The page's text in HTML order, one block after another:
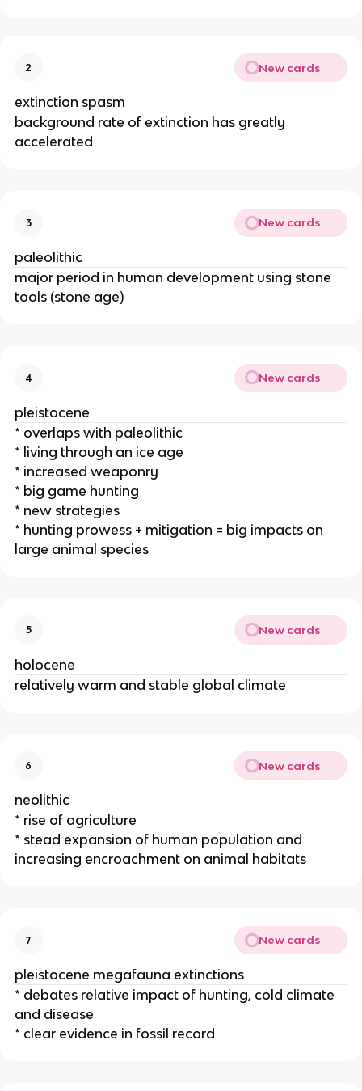
2 New cards
extinction spasm
background rate of extinction has greatly
accelerated
3 New cards
paleolithic
major period in human development using stone
tools (stone age)
4 New cards
pleistocene
* overlaps with paleolithic
* living through an ice age
* increased weaponry
* big game hunting
* new strategies
* hunting prowess + mitigation = big impacts on
large animal species
5 New cards
holocene
relatively warm and stable global climate
6 New cards
neolithic
* rise of agriculture
* stead expansion of human population and
increasing encroachment on animal habitats
7 New cards
pleistocene megafauna extinctions
* debates relative impact of hunting, cold climate
and disease
* clear evidence in fossil record